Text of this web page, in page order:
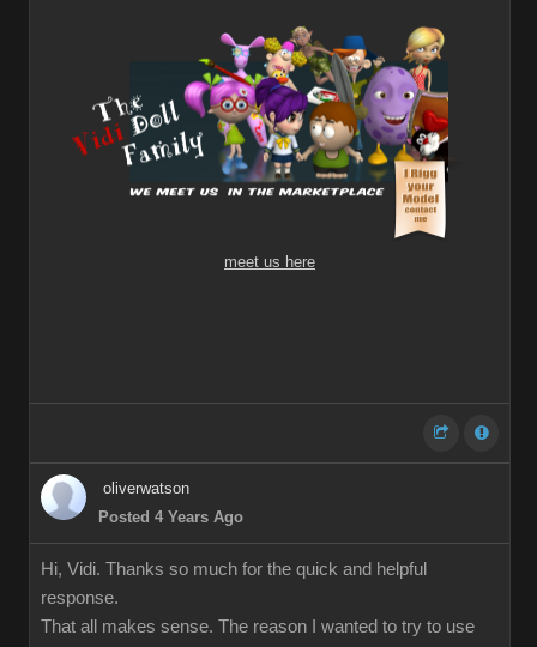
meet us here
oliverwatson
Posted 4 Years Ago
Hi, Vidi. Thanks so much for the quick and helpful
response.
That all makes sense. The reason I wanted to try to use